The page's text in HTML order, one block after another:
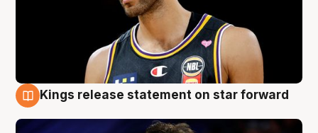
Kings release statement on star forward